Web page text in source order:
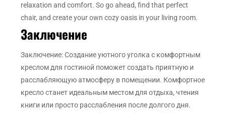
relaxation and comfort. So go ahead, find that perfect
chair, and create your own cozy oasis in your living room.
Заключение
Заключение: Создание уютного уголка с комфортным
креслом для гостиной поможет создать приятную и
расслабляющую атмосферу в помещении. Комфортное
кресло станет идеальным местом для отдыха, чтения
книги или просто расслабления после долгого дня.